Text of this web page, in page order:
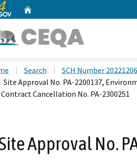
Search
SCH Number
Site Approval No. PA-2200137,
Cancellation No. PA-2300251
Approval No.